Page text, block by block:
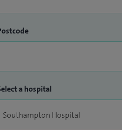
a hospital